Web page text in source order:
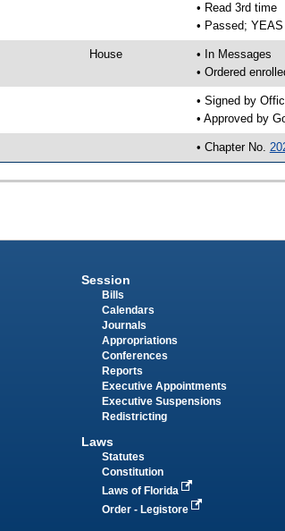
• Read 3rd time
• Passed;
House
• In Messages
• Ordered
• Signed by
• Approved by
• Chapter No.
Session
Bills
Calendars
Journals
Appropriations
Conferences
Reports
Executive Appointments
Executive Suspensions
Redistricting
Laws
Statutes
Constitution
Laws of Florida
Order - Legistore